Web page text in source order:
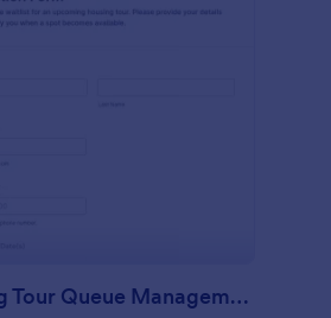
Housing Tour Queue Management Form